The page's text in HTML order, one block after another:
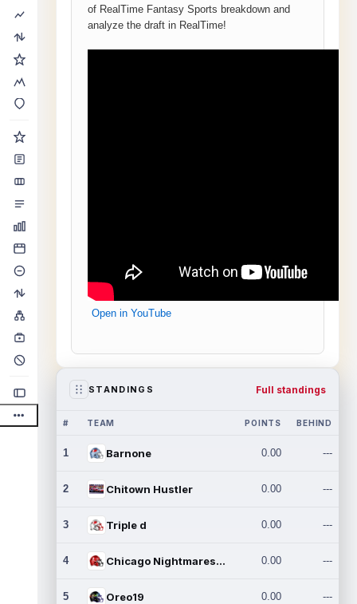
of RealTime Fantasy Sports breakdown and
analyze the draft in RealTime!
Open in YouTube
STANDINGS Full standings
# TEAM POINTS BEHIND
1 Barnone 0.00 ---
2 Chitown Hustler 0.00 ---
3 Triple d 0.00 ---
4 Chicago Nightmares Inc. 0.00 ---
5 Oreo19 0.00 ---